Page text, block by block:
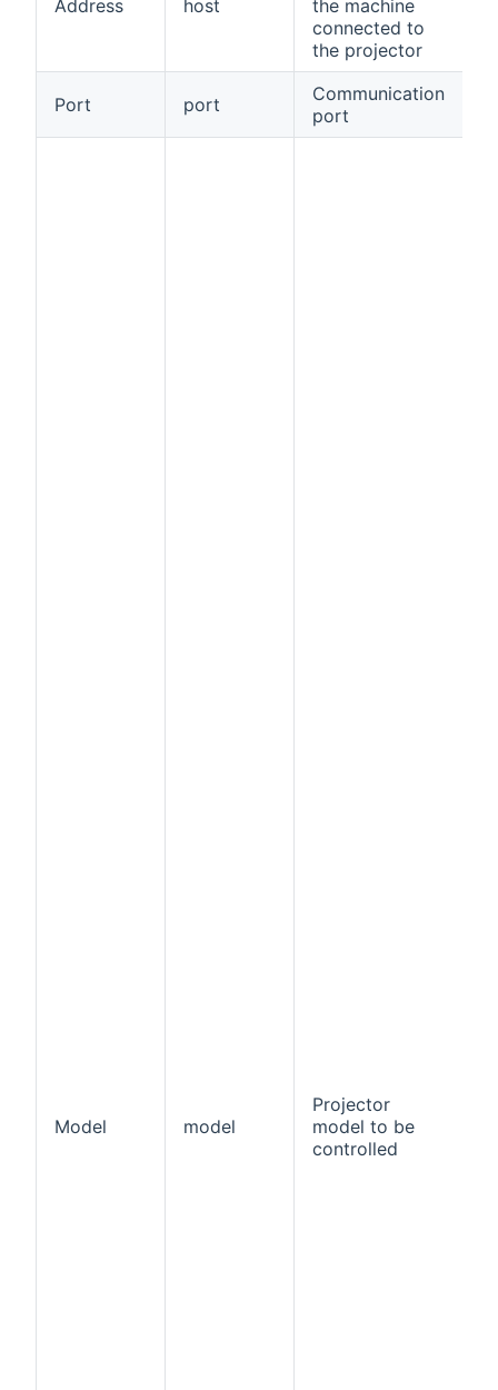
Address host
the machine
connected to
the projector
Port port
Communication
port
Model model
Projector
model to be
controlled